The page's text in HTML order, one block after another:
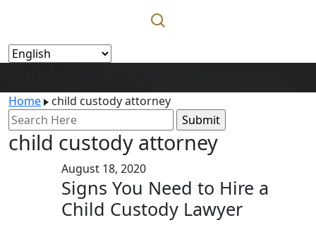
Home
child custody attorney
Search
for:
child custody attorney
August 18, 2020
Signs You Need to Hire a
Child Custody Lawyer